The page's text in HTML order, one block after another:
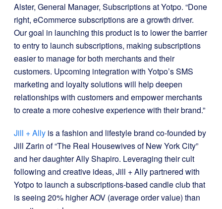
Alster, General Manager, Subscriptions at Yotpo. “Done
right, eCommerce subscriptions are a growth driver.
Our goal in launching this product is to lower the barrier
to entry to launch subscriptions, making subscriptions
easier to manage for both merchants and their
customers. Upcoming integration with Yotpo’s SMS
marketing and loyalty solutions will help deepen
relationships with customers and empower merchants
to create a more cohesive experience with their brand.”
Jill + Ally is a fashion and lifestyle brand co-founded by
Jill Zarin of “The Real Housewives of New York City”
and her daughter Ally Shapiro. Leveraging their cult
following and creative ideas, Jill + Ally partnered with
Yotpo to launch a subscriptions-based candle club that
is seeing 20% higher AOV (average order value) than